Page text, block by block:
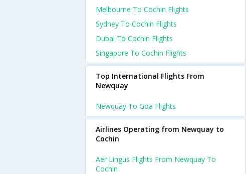
Melbourne To Cochin Flights
Sydney To Cochin Flights
Dubai To Cochin Flights
Singapore To Cochin Flights
Top International Flights From
Newquay
Newquay To Goa Flights
Airlines Operating from Newquay to
Cochin
Aer Lingus Flights From Newquay To
Cochin